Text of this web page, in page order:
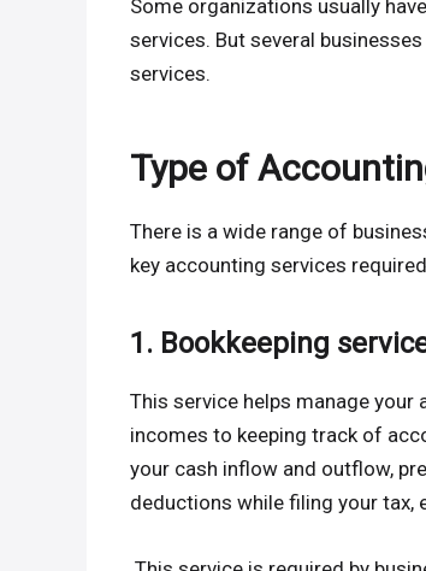
Some organizations usually
services. But several
services.
Type of
There is a wide range of
key accounting services
1. Bookkeeping
This service helps manage
incomes to keeping track of
your cash inflow and outflow,
deductions while filing your tax,